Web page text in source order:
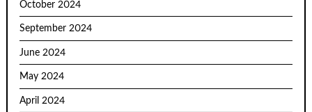
October 2024
September 2024
June 2024
May 2024
April 2024